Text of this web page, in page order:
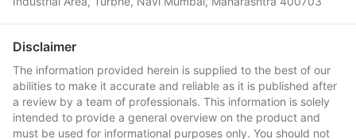
Disclaimer
The information provided herein is supplied to the best of our
abilities to make it accurate and reliable as it is published after
a review by a team of professionals. This information is solely
intended to provide a general overview on the product and
must be used for informational purposes only. You should not